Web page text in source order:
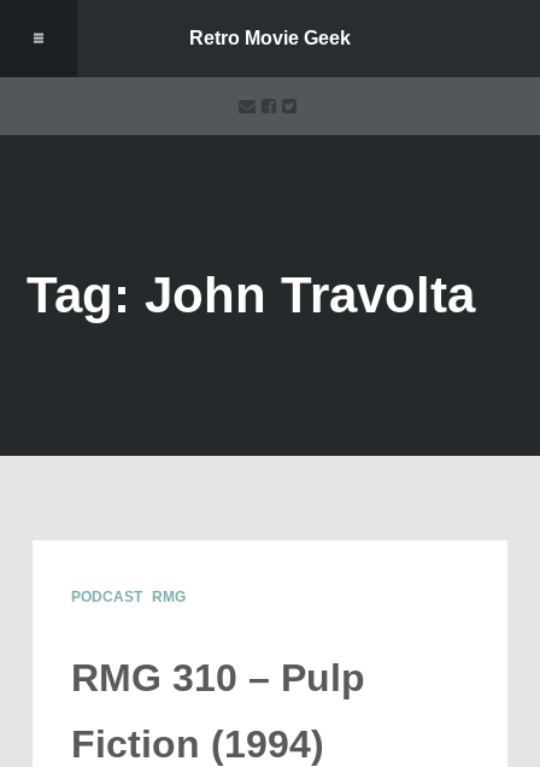
Retro Movie Geek
Tag: John Travolta
PODCAST RMG
RMG 310 – Pulp
Fiction (1994)